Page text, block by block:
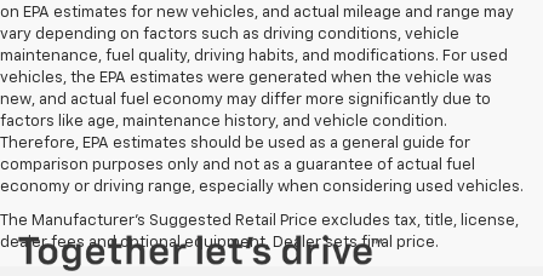
on EPA estimates for new vehicles, and actual mileage and range may
vary depending on factors such as driving conditions, vehicle
maintenance, fuel quality, driving habits, and modifications. For used
vehicles, the EPA estimates were generated when the vehicle was
new, and actual fuel economy may differ more significantly due to
factors like age, maintenance history, and vehicle condition.
Therefore, EPA estimates should be used as a general guide for
comparison purposes only and not as a guarantee of actual fuel
economy or driving range, especially when considering used vehicles.
The Manufacturer's Suggested Retail Price excludes tax, title, license,
dealer fees and optional equipment. Dealer sets final price.